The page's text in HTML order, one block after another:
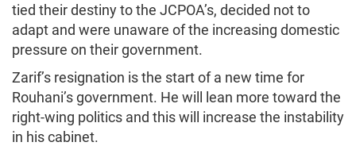
tied their destiny to the JCPOA’s, decided not to
adapt and were unaware of the increasing domestic
pressure on their government.
Zarif’s resignation is the start of a new time for
Rouhani’s government. He will lean more toward the
right-wing politics and this will increase the instability
in his cabinet.